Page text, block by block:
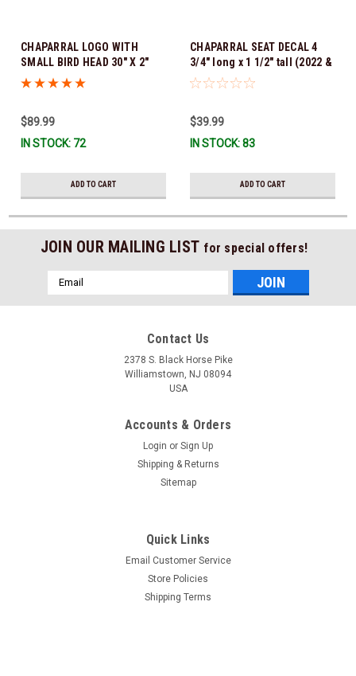
CHAPARRAL LOGO WITH
SMALL BIRD HEAD 30" X 2"
SOLD AS A COMPLETE NAME
FOR 1 SIDE OF YOUR BOAT
not available) *In Stock &
Ready To Ship!
$89.99
IN STOCK: 72
ADD TO CART
CHAPARRAL SEAT DECAL 4
3/4" long x 1 1/2" tall (2022 &
NEWER) WITH ADHESIVE
UNDER PEEL OFF FILM *In
$39.99
IN STOCK: 83
ADD TO CART
JOIN OUR MAILING LIST for special offers!
Email
Address
Contact Us
2378 S. Black Horse Pike
Williamstown, NJ 08094
USA
Accounts & Orders
Login or Sign Up
Shipping & Returns
Sitemap
Quick Links
Email Customer Service
Store Policies
Shipping Terms